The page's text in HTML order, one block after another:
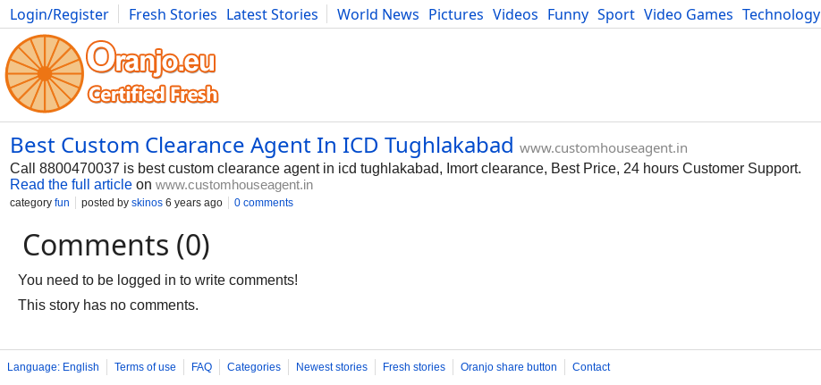
Login/Register Fresh Stories Latest Stories World News Pictures Videos Funny Sport Video Games Technology
Photography Comics Bulgaria Fitness Food Literature Developers Blog
Best Custom Clearance Agent In ICD Tughlakabad www.customhouseagent.in
Call 8800470037 is best custom clearance agent in icd tughlakabad, Imort clearance, Best Price, 24 hours Customer Support.
Read the full article on www.customhouseagent.in
category fun posted by skinos 6 years ago 0 comments
Comments (0)
You need to be logged in to write comments!
This story has no comments.
Language: English Terms of use FAQ Categories Newest stories Fresh stories Oranjo share button
Contact